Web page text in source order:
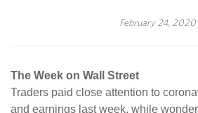
February 24, 2020
The Week on Wall Street
Traders paid close attention to
and earnings last week, while